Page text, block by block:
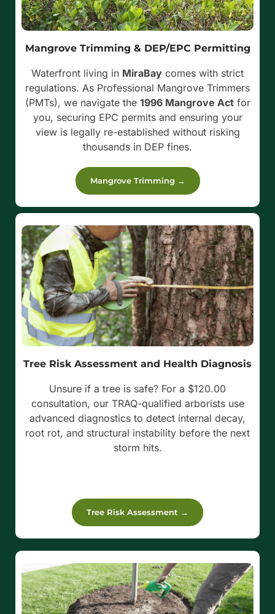
Mangrove Trimming & DEP/EPC Permitting
Waterfront living in MiraBay comes with strict
regulations. As Professional Mangrove Trimmers
(PMTs), we navigate the 1996 Mangrove Actfor
you, securing EPC permits and ensuring your
view is legally re-established without risking
thousands in DEP fines.
Mangrove Trimming →
Tree Risk Assessment and Health Diagnosis
Unsure if a tree is safe? For a $120.00
consultation, our TRAQ-qualified arborists use
advanced diagnostics to detect internal decay,
root rot, and structural instability before the next
storm hits.
Tree Risk Assessment →